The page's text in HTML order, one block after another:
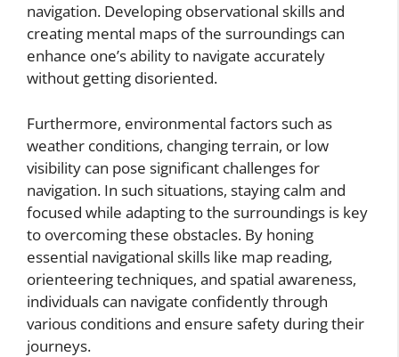
navigation. Developing observational skills and
creating mental maps of the surroundings can
enhance one’s ability to navigate accurately
without getting disoriented.
Furthermore, environmental factors such as
weather conditions, changing terrain, or low
visibility can pose significant challenges for
navigation. In such situations, staying calm and
focused while adapting to the surroundings is key
to overcoming these obstacles. By honing
essential navigational skills like map reading,
orienteering techniques, and spatial awareness,
individuals can navigate confidently through
various conditions and ensure safety during their
journeys.